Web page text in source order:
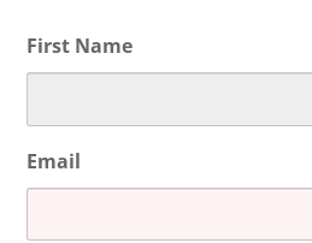
First Name
Email